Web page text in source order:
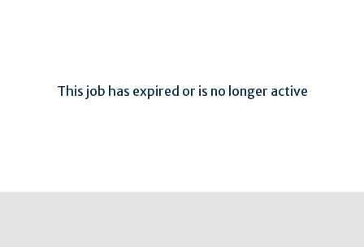
This job has expired or is no longer active